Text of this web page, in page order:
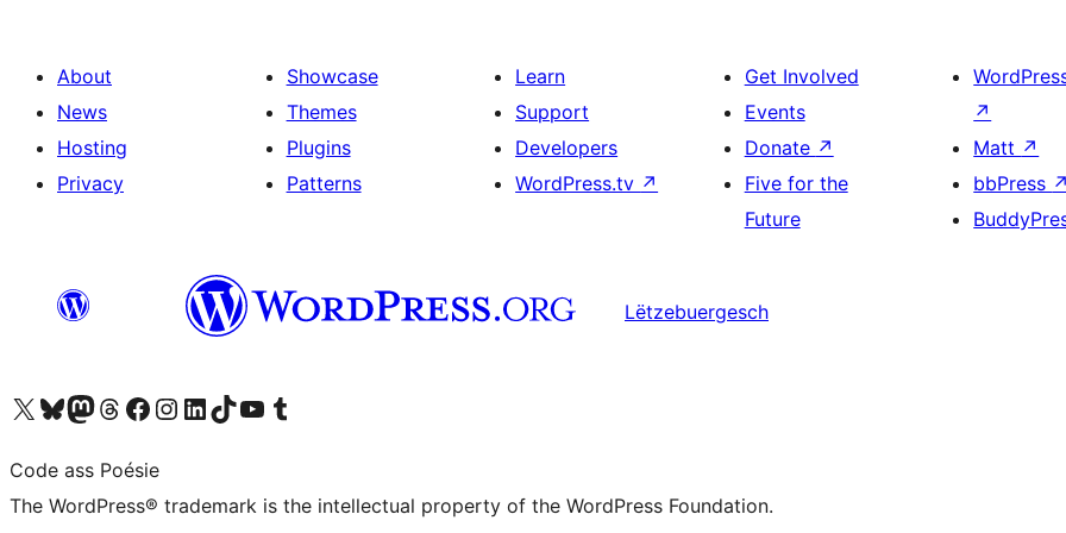
About
News
Hosting
Privacy
Showcase
Themes
Plugins
Patterns
Learn
Support
Developers
WordPress.tv ↗
Get Involved
Events
Donate ↗
Five for the
Future
↗
Matt ↗
bbPress ↗
Lëtzebuergesch
Visit our X (formerly Twitter) account
Visit our Bluesky account
Visit our Mastodon account
Visit our Threads account
Visit our Facebook page
Visit our Instagram account
Visit our LinkedIn account
Visit our TikTok account
Visit our YouTube channel
Visit our Tumblr account
Code ass Poésie
The WordPress® trademark is the intellectual property of the WordPress Foundation.